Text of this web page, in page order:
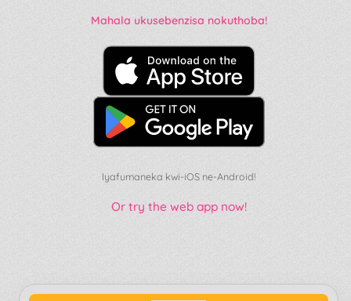
Mahala ukusebenzisa nokuthoba!
Iyafumaneka kwi-iOS ne-Android!
Or try the web app now!